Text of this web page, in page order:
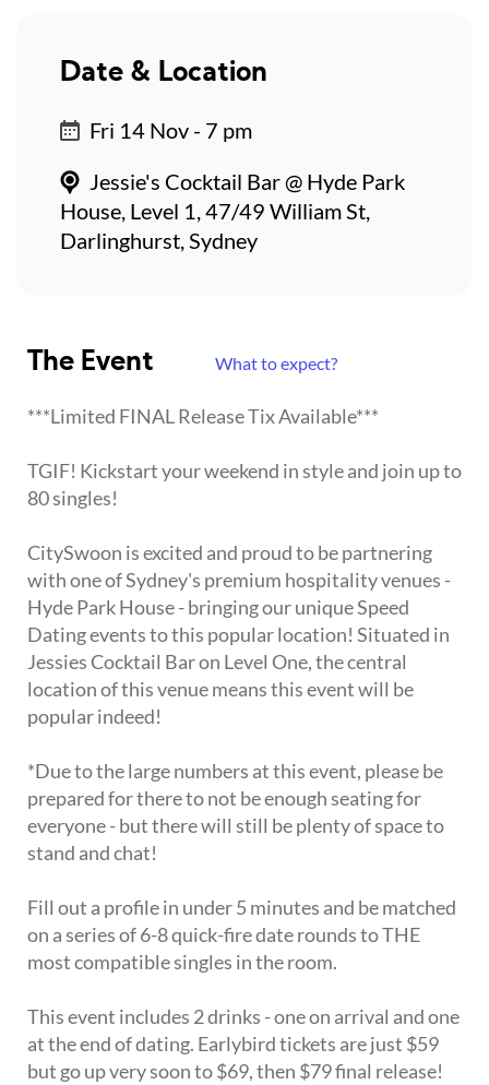
The Event What to expect?
***Limited FINAL Release Tix Available***
TGIF! Kickstart your weekend in style and join up to
80 singles!
CitySwoon is excited and proud to be partnering
with one of Sydney's premium hospitality venues -
Hyde Park House - bringing our unique Speed
Dating events to this popular location! Situated in
Jessies Cocktail Bar on Level One, the central
location of this venue means this event will be
popular indeed!
*Due to the large numbers at this event, please be
prepared for there to not be enough seating for
everyone - but there will still be plenty of space to
stand and chat!
Fill out a profile in under 5 minutes and be matched
on a series of 6-8 quick-fire date rounds to THE
most compatible singles in the room.
This event includes 2 drinks - one on arrival and one
at the end of dating. Earlybird tickets are just $59
but go up very soon to $69, then $79 final release!
Date & Location
Fri 14 Nov - 7 pm
Jessie's Cocktail Bar @ Hyde Park
House, Level 1, 47/49 William St,
Darlinghurst, Sydney